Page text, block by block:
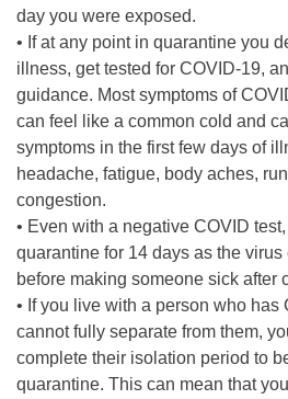
day you were exposed.
• If at any point in quarantine you
illness, get tested for COVID-19,
guidance. Most symptoms of
can feel like a common cold and
symptoms in the first few days of
headache, fatigue, body aches,
congestion.
• Even with a negative COVID
quarantine for 14 days as the
before making someone sick after
• If you live with a person who has
cannot fully separate from them,
complete their isolation period to
quarantine. This can mean that